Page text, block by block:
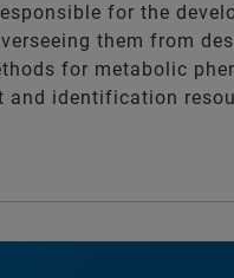
for the
them from
for metabolic
identification